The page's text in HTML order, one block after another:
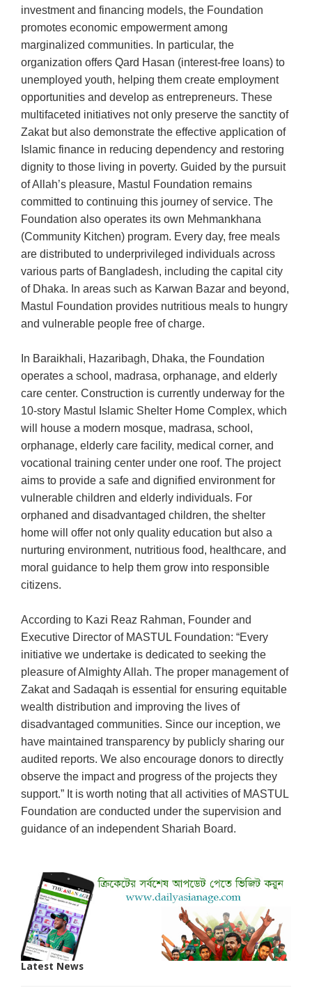
investment and financing models, the Foundation
promotes economic empowerment among
marginalized communities. In particular, the
organization offers Qard Hasan (interest-free loans) to
unemployed youth, helping them create employment
opportunities and develop as entrepreneurs. These
multifaceted initiatives not only preserve the sanctity of
Zakat but also demonstrate the effective application of
Islamic finance in reducing dependency and restoring
dignity to those living in poverty. Guided by the pursuit
of Allah’s pleasure, Mastul Foundation remains
committed to continuing this journey of service. The
Foundation also operates its own Mehmankhana
(Community Kitchen) program. Every day, free meals
are distributed to underprivileged individuals across
various parts of Bangladesh, including the capital city
of Dhaka. In areas such as Karwan Bazar and beyond,
Mastul Foundation provides nutritious meals to hungry
and vulnerable people free of charge.
In Baraikhali, Hazaribagh, Dhaka, the Foundation
operates a school, madrasa, orphanage, and elderly
care center. Construction is currently underway for the
10-story Mastul Islamic Shelter Home Complex, which
will house a modern mosque, madrasa, school,
orphanage, elderly care facility, medical corner, and
vocational training center under one roof. The project
aims to provide a safe and dignified environment for
vulnerable children and elderly individuals. For
orphaned and disadvantaged children, the shelter
home will offer not only quality education but also a
nurturing environment, nutritious food, healthcare, and
moral guidance to help them grow into responsible
citizens.
According to Kazi Reaz Rahman, Founder and
Executive Director of MASTUL Foundation: “Every
initiative we undertake is dedicated to seeking the
pleasure of Almighty Allah. The proper management of
Zakat and Sadaqah is essential for ensuring equitable
wealth distribution and improving the lives of
disadvantaged communities. Since our inception, we
have maintained transparency by publicly sharing our
audited reports. We also encourage donors to directly
observe the impact and progress of the projects they
support.” It is worth noting that all activities of MASTUL
Foundation are conducted under the supervision and
guidance of an independent Shariah Board.
Latest News